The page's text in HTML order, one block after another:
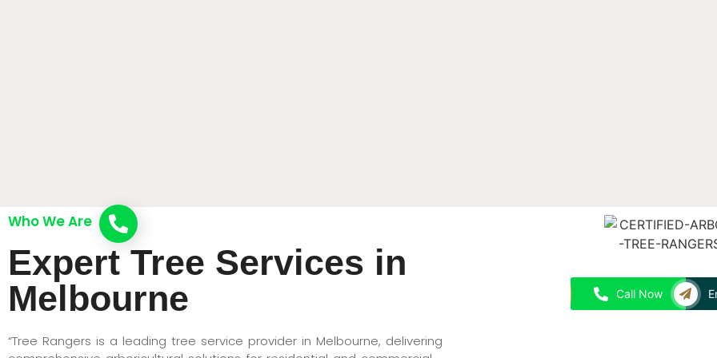
Who We Are
Expert Tree Services in
Melbourne
“Tree Rangers is a leading tree service provider in Melbourne, delivering
Call Now
Call now